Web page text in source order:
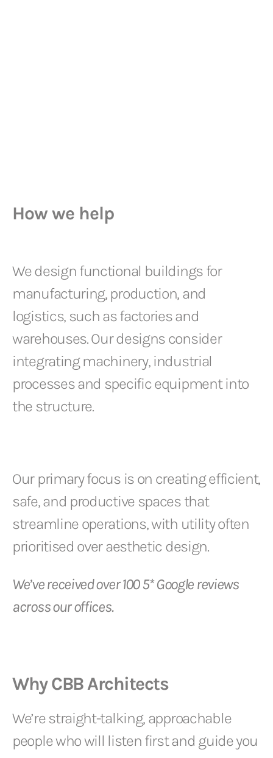
How we help
We design functional buildings for
manufacturing, production, and
logistics, such as factories and
warehouses. Our designs consider
integrating machinery, industrial
processes and specific equipment into
the structure.
Our primary focus is on creating efficient,
safe, and productive spaces that
streamline operations, with utility often
prioritised over aesthetic design.
We’ve received over 100 5* Google reviews
across our offices.
Why CBB Architects
We’re straight-talking, approachable
people who will listen first and guide you